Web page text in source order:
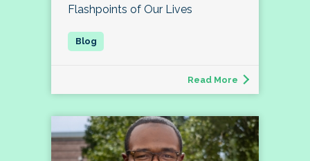
Flashpoints of Our Lives
Read More